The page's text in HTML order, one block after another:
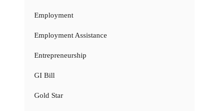
Employment
Employment Assistance
Entrepreneurship
GI Bill
Gold Star